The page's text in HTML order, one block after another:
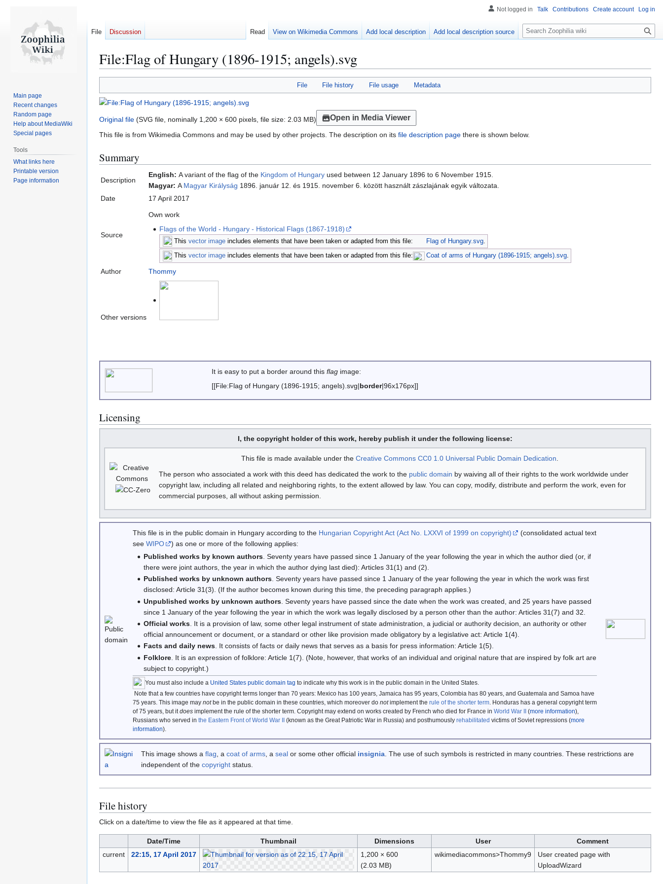
File:Flag of Hungary (1896-1915; angels).svg
to
navigation
to
search
File File history File usage Metadata
Original file (SVG file, nominally 1,200 × 600 pixels, file size: 2.03 MB) Open in Media Viewer
This file is from Wikimedia Commons and may be used by other projects. The description on its file description page there is shown below.
Summary
Description
English: A variant of the flag of the Kingdom of Hungary used between 12 January 1896 to 6 November 1915.
Magyar: A Magyar Királyság 1896. január 12. és 1915. november 6. között használt zászlajának egyik változata.
Date
17 April 2017
Source
Own work
Flags of the World - Hungary - Historical Flags (1867-1918)
Thisvector image includes elements that have been taken or adapted from this file: Flag of Hungary.svg
Thisvector image includes elements that have been taken or adapted from this file: Coat of arms of Hungary (1896-1915; angels).svg.
Author Thommy
Other versions
It is easy to put a border around this flag image:
[[File:Flag of Hungary (1896-1915; angels).svg|border|96x176px]]
Licensing
I, the copyright holder of this work, hereby publish it under the following license:
This file is made available under the Creative Commons CC0 1.0 Universal Public Domain Dedication
The person who associated a work with this deed has dedicated the work to the public domain by waiving all of their rights to the work worldwide under
copyright law, including all related and neighboring rights, to the extent allowed by law. You can copy, modify, distribute and perform the work, even for
commercial purposes, all without asking permission.
This file is in the public domain in Hungary according to the Hungarian Copyright Act (Act No. LXXVI of 1999 on copyright)
(consolidated actual text
see WIPO
) as one or more of the following applies:
Published works by known authors . Seventy years have passed since 1 January of the year following the year in which the author died (or, if
there were joint authors, the year in which the author dying last died): Articles 31(1) and (2).
Published works by unknown authors. Seventy years have passed since 1 January of the year following the year in which the work was first
disclosed: Article 31(3). (If the author becomes known during this time, the preceding paragraph applies.)
Unpublished works by unknown authors . Seventy years have passed since the date when the work was created, and 25 years have passed
since 1 January of the year following the year in which the work was legally disclosed by a person other than the author: Articles 31(7) and 32.
Official works . It is a provision of law, some other legal instrument of state administration, a judicial or authority decision, an authority or other
official announcement or document, or a standard or other like provision made obligatory by a legislative act: Article 1(4).
Facts and daily news. It consists of facts or daily news that serves as a basis for press information: Article 1(5).
Folklore . It is an expression of folklore: Article 1(7). (Note, however, that works of an individual and original nature that are inspired by folk art are
subject to copyright.)
You must also include a United States public domain tag to indicate why this work is in the public domain in the United States.
Note that a few countries have copyright terms longer than 70 years: Mexico has 100 years, Jamaica has 95 years, Colombia has 80 years, and Guatemala and Samoa have
75 years. This image may notbe in the public domain in these countries, which moreover do notimplement the rule of the shorter term . Honduras has a general copyright term
of 75 years, but itdoes implement the rule of the shorter term. Copyright may extend on works created by French who died for France in World War II (more information),
Russians who served in the Eastern Front of World War II (known as the Great Patriotic War in Russia) and posthumously rehabilitated victims of Soviet repressions (more
information).
This image shows a flag , a coat of arms , a seal or some other official insignia . The use of such symbols is restricted in many countries. These restrictions are
independent of the copyright status.
File history
Click on a date/time to view the file as it appeared at that time.
Date/Time Thumbnail Dimensions User
Comment
current
22:15, 17 April 2017
1,200 × 600
(2.03 MB)
wikimediacommons>Thommy9
User created page with
UploadWizard
Not logged in Talk Contributions Create account Log in
File Discussion Read View on Wikimedia Commons Add local description Add local description source
S
e
c
Main page
Recent changes
Random page
Help about MediaWiki
Special pages
Tools
What links here
Printable version
Page information